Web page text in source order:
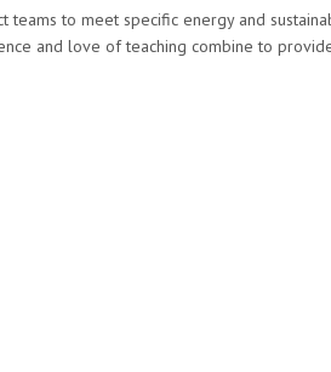
teams to meet specific energy and
and love of teaching combine to